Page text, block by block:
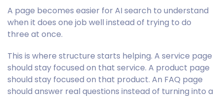
A page becomes easier for AI search to understand
when it does one job well instead of trying to do
three at once.
This is where structure starts helping. A service page
should stay focused on that service. A product page
should stay focused on that product. An FAQ page
should answer real questions instead of turning into a